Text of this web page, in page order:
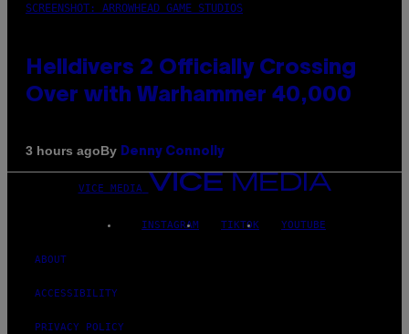
SCREENSHOT: ARROWHEAD GAME STUDIOS
Helldivers 2 Officially Crossing
Over with Warhammer 40,000
3 hours agoBy Denny Connolly
VICE MEDIA
INSTAGRAM TIKTOK YOUTUBE
ABOUT
ACCESSIBILITY
PRIVACY POLICY